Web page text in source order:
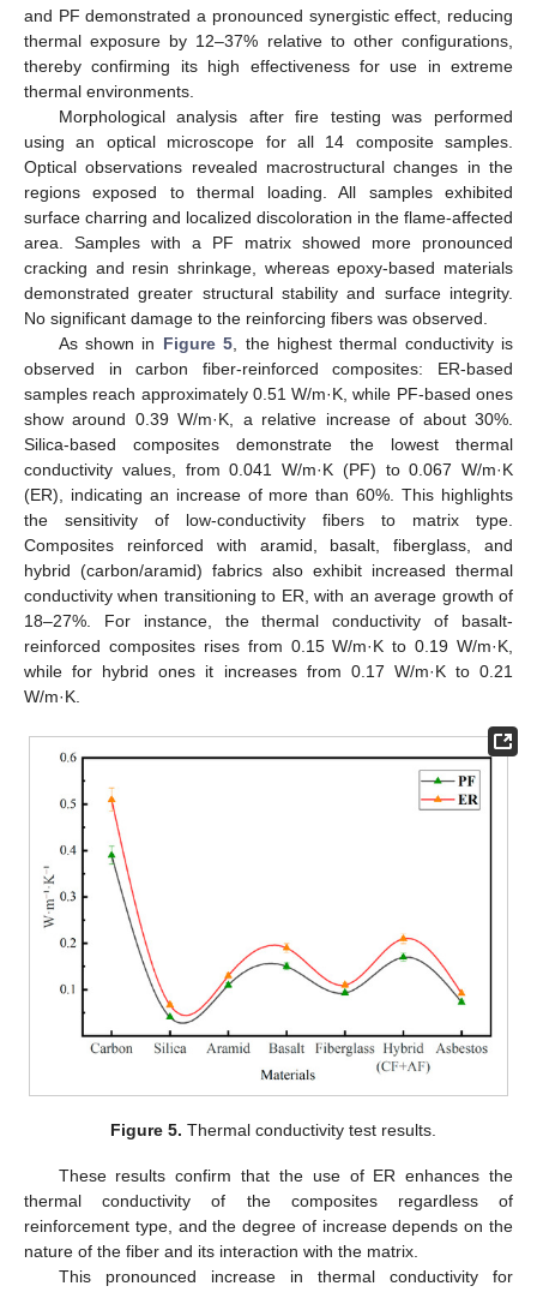
and PF demonstrated a pronounced synergistic effect, reducing
thermal exposure by 12–37% relative to other configurations,
thereby confirming its high effectiveness for use in extreme
thermal environments.
Morphological analysis after fire testing was performed
using an optical microscope for all 14 composite samples.
Optical observations revealed macrostructural changes in the
regions exposed to thermal loading. All samples exhibited
surface charring and localized discoloration in the flame-affected
area. Samples with a PF matrix showed more pronounced
cracking and resin shrinkage, whereas epoxy-based materials
demonstrated greater structural stability and surface integrity.
No significant damage to the reinforcing fibers was observed.
As shown in Figure 5 , the highest thermal conductivity is
observed in carbon fiber-reinforced composites: ER-based
samples reach approximately 0.51 W/m·K, while PF-based ones
show around 0.39 W/m·K, a relative increase of about 30%.
Silica-based composites demonstrate the lowest thermal
conductivity values, from 0.041 W/m·K (PF) to 0.067 W/m·K
(ER), indicating an increase of more than 60%. This highlights
the sensitivity of low-conductivity fibers to matrix type.
Composites reinforced with aramid, basalt, fiberglass, and
hybrid (carbon/aramid) fabrics also exhibit increased thermal
conductivity when transitioning to ER, with an average growth of
18–27%. For instance, the thermal conductivity of basalt-
reinforced composites rises from 0.15 W/m·K to 0.19 W/m·K,
while for hybrid ones it increases from 0.17 W/m·K to 0.21
W/m·K.
Figure 5. Thermal conductivity test results.
These results confirm that the use of ER enhances the
thermal conductivity of the composites regardless of
reinforcement type, and the degree of increase depends on the
nature of the fiber and its interaction with the matrix.
This pronounced increase in thermal conductivity for